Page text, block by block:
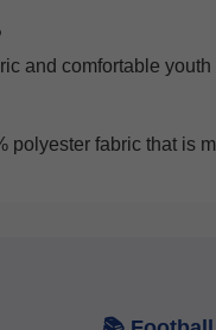
and comfortable
polyester fabric that is